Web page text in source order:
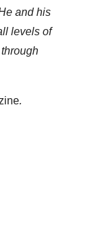
and his
levels of
.